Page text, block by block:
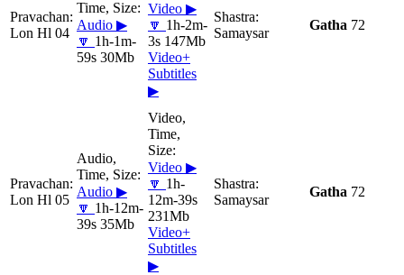
Lon Hl 04
Audio ▶
🔽 1h-1m-
59s 30Mb
Video ▶
🔽 1h-2m-
3s 147Mb
Video+
Subtitles
▶
Samaysar
Gatha 72
Lon Hl 05
Audio ▶
🔽 1h-12m-
39s 35Mb
Video ▶
🔽 1h-
12m-39s
231Mb
Video+
Subtitles
▶
Samaysar
Gatha 72